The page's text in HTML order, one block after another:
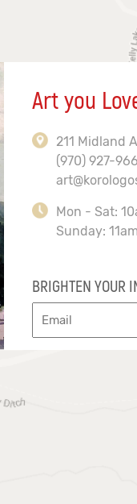
Art you
211 Midland
(970) 927-
Mon - Sat:
Sunday:
BRIGHTEN YOUR